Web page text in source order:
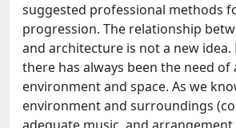
suggested professional methods
progression. The relationship
and architecture is not a new idea.
there has always been the need of
environment and space. As we
environment and surroundings